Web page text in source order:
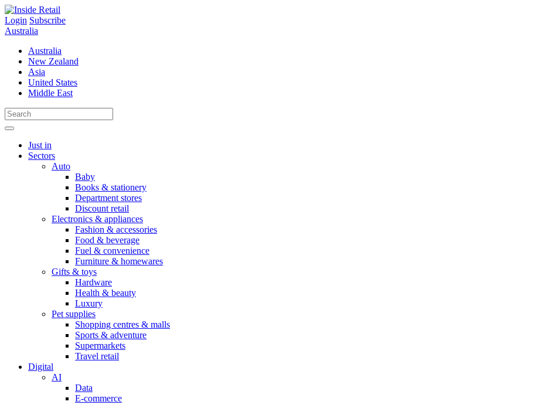
Skip
to
content
Login Subscribe
Australia
Australia
New Zealand
Asia
United States
Middle East
Just in
Sectors
Auto
Baby
Books & stationery
Department stores
Discount retail
Electronics & appliances
Fashion & accessories
Food & beverage
Fuel & convenience
Furniture & homewares
Gifts & toys
Hardware
Health & beauty
Luxury
Pet supplies
Shopping centres & malls
Sports & adventure
Supermarkets
Travel retail
Digital
AI
Data
E-commerce